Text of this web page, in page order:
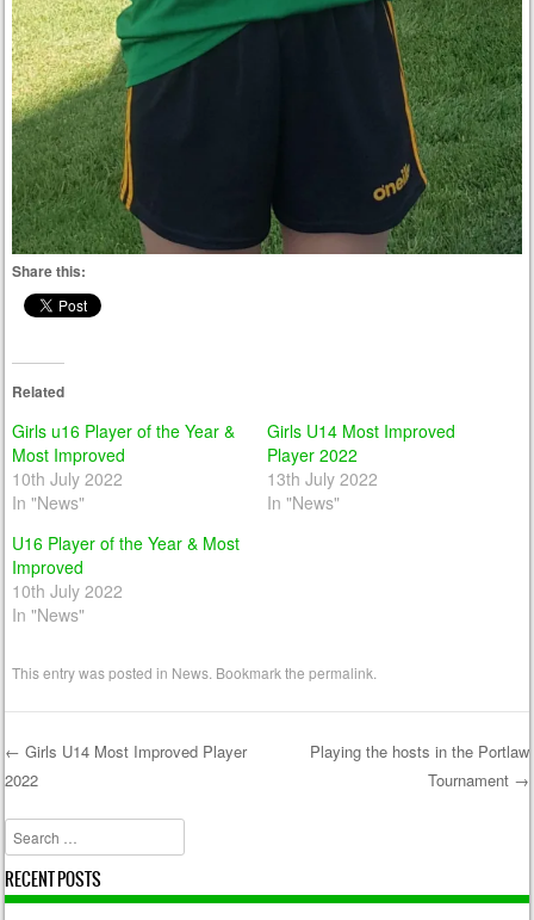
Share this:
Related
Girls u16 Player of the Year &
Most Improved
10th July 2022
In "News"
Girls U14 Most Improved
Player 2022
13th July 2022
In "News"
U16 Player of the Year & Most
Improved
10th July 2022
In "News"
This entry was posted in News . Bookmark thepermalink
Post navigation
← Girls U14 Most Improved Player
2022
Playing the hosts in the Portlaw
Tournament →
Search
RECENT POSTS